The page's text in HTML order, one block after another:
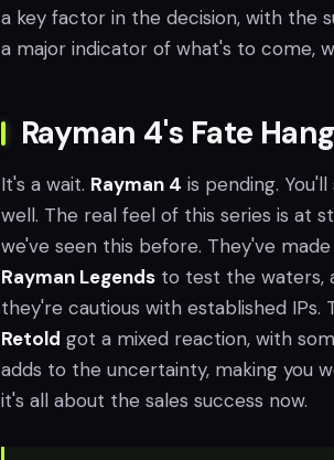
a key factor in the decision, with the
a major indicator of what's to come,
Rayman 4's Fate
It's a wait. Rayman 4 is pending.
well. The real feel of this series is at
we've seen this before. They've
Rayman Legends to test the waters,
they're cautious with established IPs.
Retold got a mixed reaction, with
adds to the uncertainty, making you
it's all about the sales success now.